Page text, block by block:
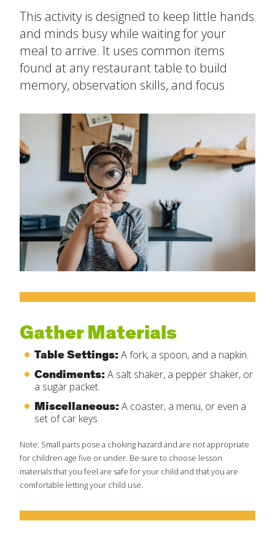
Be a Prepared Parent
This activity is designed to keep little hands
and minds busy while waiting for your
meal to arrive. It uses common items
found at any restaurant table to build
memory, observation skills, and focus
Gather Materials
Table Settings: A fork, a spoon, and a napkin.
Condiments: A salt shaker, a pepper shaker, or
a sugar packet.
Miscellaneous: A coaster, a menu, or even a
set of car keys.
Note: Small parts pose a choking hazard and are not appropriate
for children age five or under. Be sure to choose lesson
materials that you feel are safe for your child and that you are
comfortable letting your child use.